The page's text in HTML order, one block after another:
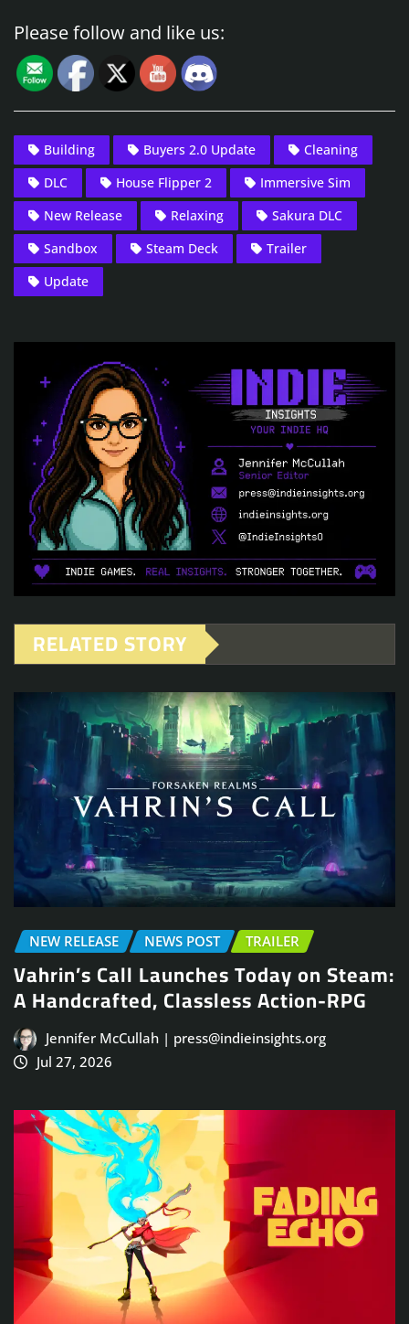
Please follow and like us:
Building Buyers 2.0 Update
Cleaning
DLC
House Flipper 2
Immersive Sim
New Release
Relaxing
Sakura DLC
Sandbox
Steam Deck
Trailer
Update
RELATED STORY
NEW RELEASE NEWS POST TRAILER
Vahrin’s Call Launches Today on Steam:
A Handcrafted, Classless Action-RPG
Jennifer McCullah | press@indieinsights.org
Jul 27, 2026